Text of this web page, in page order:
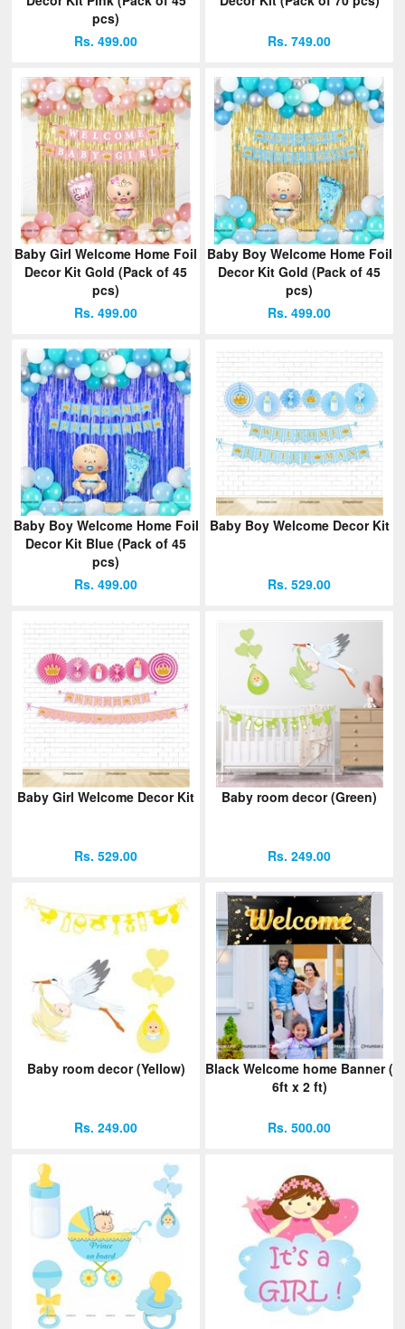
pcs)
Rs. 499.00
Rs. 749.00
Baby Girl Welcome Home Foil
Decor Kit Gold (Pack of 45
pcs)
Rs. 499.00
Baby Boy Welcome Home Foil
Decor Kit Gold (Pack of 45
pcs)
Rs. 499.00
Baby Boy Welcome Home Foil
Decor Kit Blue (Pack of 45
pcs)
Rs. 499.00
Baby Boy Welcome Decor Kit
Rs. 529.00
Baby Girl Welcome Decor Kit
Rs. 529.00
Baby room decor (Green)
Rs. 249.00
Baby room decor (Yellow)
Rs. 249.00
Black Welcome home Banner (
6ft x 2 ft)
Rs. 500.00